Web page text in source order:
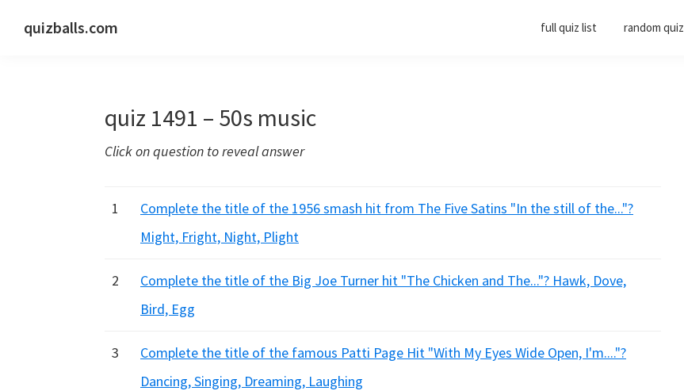
quizballs.com full quiz list random quiz
quiz 1491 – 50s music
Click on question to reveal answer
1
Complete the title of the 1956 smash hit from The Five Satins "In the still of the..."?
Might, Fright, Night, Plight
2
Complete the title of the Big Joe Turner hit "The Chicken and The..."? Hawk, Dove,
Bird, Egg
3
Complete the title of the famous Patti Page Hit "With My Eyes Wide Open, I'm...."?
Dancing, Singing, Dreaming, Laughing